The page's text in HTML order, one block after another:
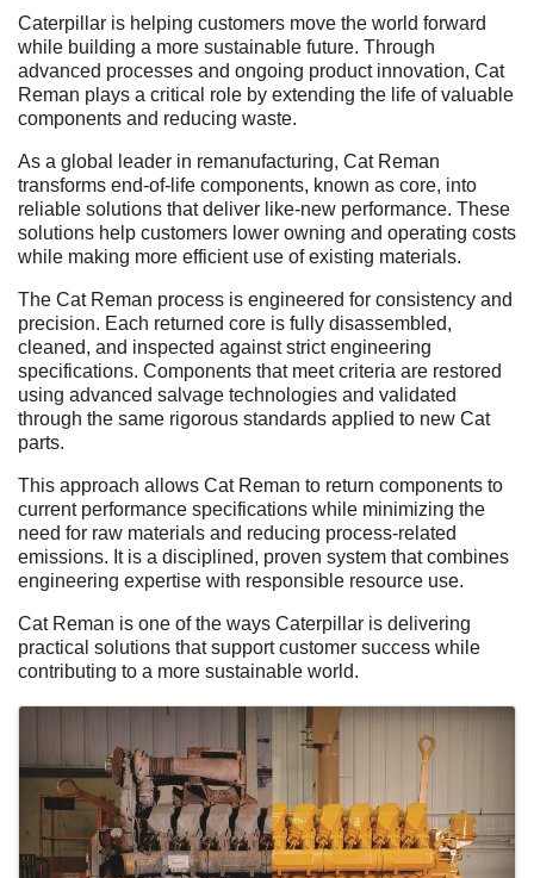
Caterpillar is helping customers move the world forward
while building a more sustainable future. Through
advanced processes and ongoing product innovation, Cat
Reman plays a critical role by extending the life of valuable
components and reducing waste.
As a global leader in remanufacturing, Cat Reman
transforms end‑of‑life components, known as core, into
reliable solutions that deliver like‑new performance. These
solutions help customers lower owning and operating costs
while making more efficient use of existing materials.
The Cat Reman process is engineered for consistency and
precision. Each returned core is fully disassembled,
cleaned, and inspected against strict engineering
specifications. Components that meet criteria are restored
using advanced salvage technologies and validated
through the same rigorous standards applied to new Cat
parts.
This approach allows Cat Reman to return components to
current performance specifications while minimizing the
need for raw materials and reducing process‑related
emissions. It is a disciplined, proven system that combines
engineering expertise with responsible resource use.
Cat Reman is one of the ways Caterpillar is delivering
practical solutions that support customer success while
contributing to a more sustainable world.
Images